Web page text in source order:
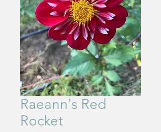
Raeann's Red
Rocket